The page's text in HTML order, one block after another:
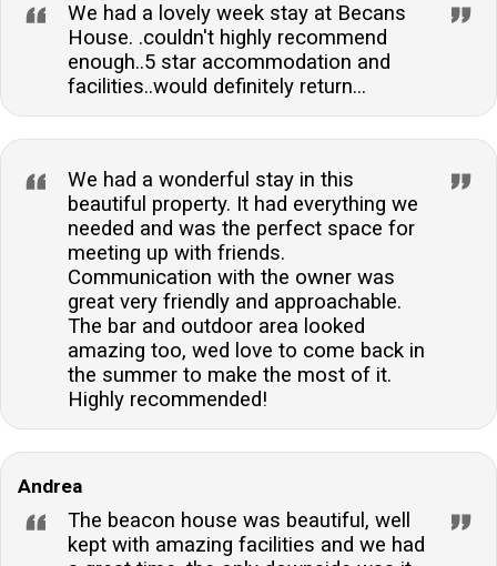
We had a lovely week stay at Becans
House. .couldn't highly recommend
enough..5 star accommodation and
facilities..would definitely return...
We had a wonderful stay in this
beautiful property. It had everything we
needed and was the perfect space for
meeting up with friends.
Communication with the owner was
great very friendly and approachable.
The bar and outdoor area looked
amazing too, wed love to come back in
the summer to make the most of it.
Highly recommended!
Andrea
The beacon house was beautiful, well
kept with amazing facilities and we had